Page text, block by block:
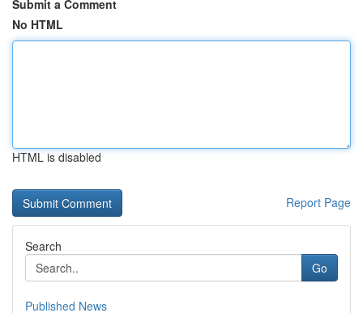
Submit a Comment
No HTML
HTML is disabled
Report Page
Search
Go
Published News